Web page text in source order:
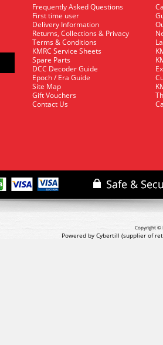
Frequently Asked Questions
First time user
Delivery Information
Returns, Collections & Privacy
Terms & Conditions
KMRC Service Sheets
Spare Parts
DCC Decoder Guide
Epoch / Era Guide
Site Map
Gift Vouchers
Contact Us
Copyright ©
Powered by Cybertill (supplier of